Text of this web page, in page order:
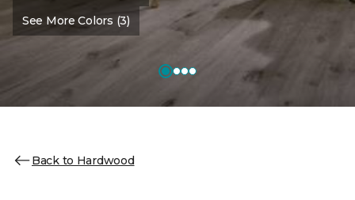
See More Colors (3)
Back to Hardwood